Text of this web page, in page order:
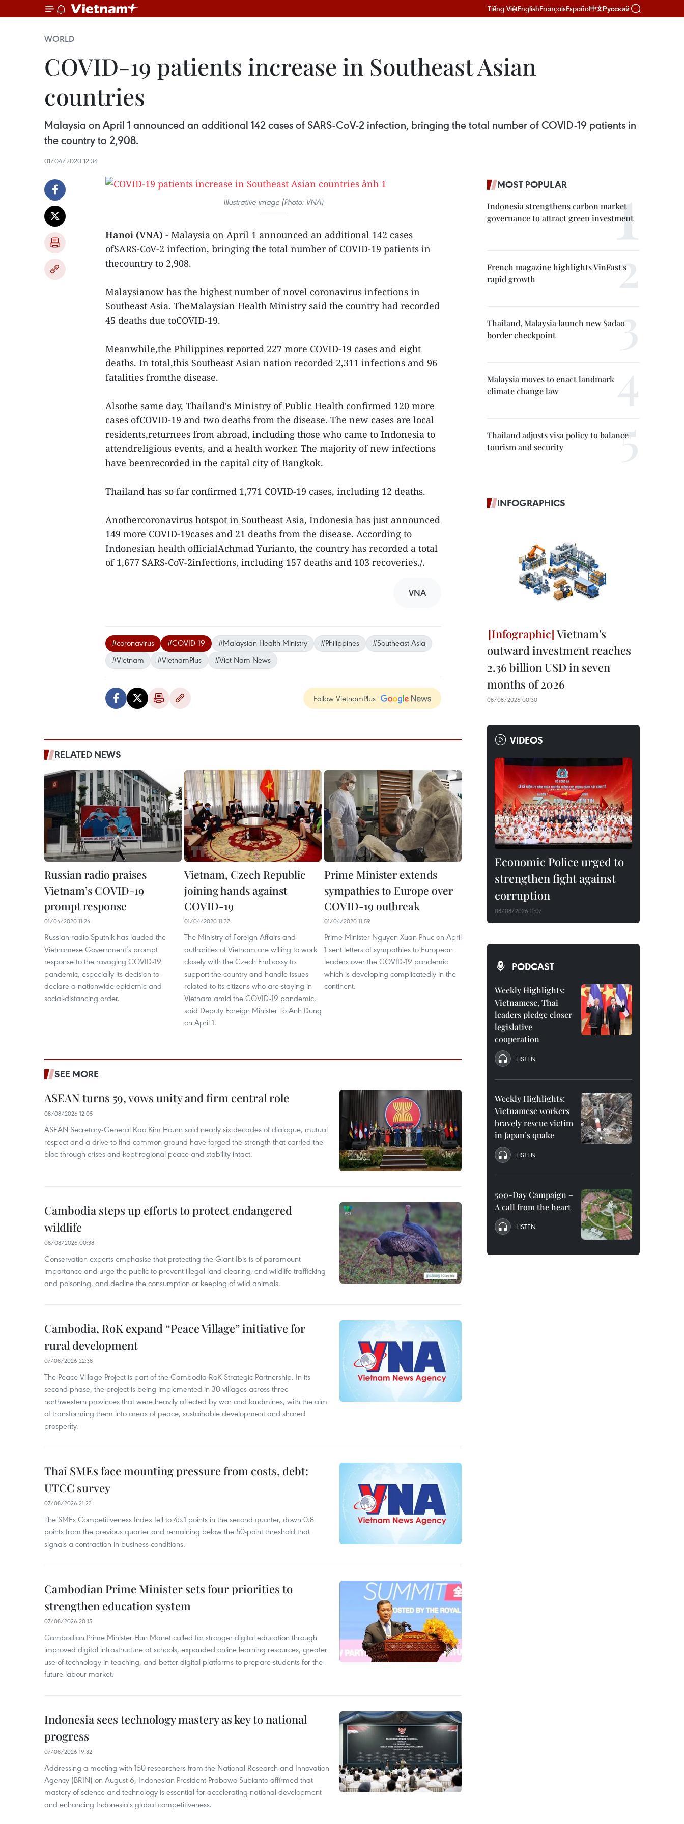
Tiếng ViệtEnglishFrançaisEspañol中文Русский
WORLD
COVID-19 patients increase in Southeast Asian
countries
Malaysia on April 1 announced an additional 142 cases of SARS-CoV-2 infection, bringing the total number of COVID-19 patients in
the country to 2,908.
01/04/2020 12:34
Illustrative image (Photo: VNA)
Hanoi (VNA) - Malaysia on April 1 announced an additional 142 cases
ofSARS-CoV-2 infection, bringing the total number of COVID-19 patients in
thecountry to 2,908.
Malaysianow has the highest number of novel coronavirus infections in
Southeast Asia. TheMalaysian Health Ministry said the country had recorded
45 deaths due toCOVID-19.
Meanwhile,the Philippines reported 227 more COVID-19 cases and eight
deaths. In total,this Southeast Asian nation recorded 2,311 infections and 96
fatalities fromthe disease.
Alsothe same day, Thailand's Ministry of Public Health confirmed 120 more
cases ofCOVID-19 and two deaths from the disease. The new cases are local
residents,returnees from abroad, including those who came to Indonesia to
attendreligious events, and a health worker. The majority of new infections
have beenrecorded in the capital city of Bangkok.
Thailand has so far confirmed 1,771 COVID-19 cases, including 12 deaths.
Anothercoronavirus hotspot in Southeast Asia, Indonesia has just announced
149 more COVID-19cases and 21 deaths from the disease. According to
Indonesian health officialAchmad Yurianto, the country has recorded a total
of 1,677 SARS-CoV-2infections, including 157 deaths and 103 recoveries./.
VNA
#coronavirus #COVID-19 #Malaysian Health Ministry #Philippines
#Southeast Asia
#Vietnam
#VietnamPlus #Viet Nam News
Follow VietnamPlus
RELATED NEWS
Russian radio praises
Vietnam’s COVID-19
prompt response
01/04/2020 11:24
Russian radio Sputnik has lauded the
Vietnamese Government’s prompt
response to the ravaging COVID-19
pandemic, especially its decision to
declare a nationwide epidemic and
social-distancing order.
Vietnam, Czech Republic
joining hands against
COVID-19
01/04/2020 11:32
The Ministry of Foreign Affairs and
authorities of Vietnam are willing to work
closely with the Czech Embassy to
support the country and handle issues
related to its citizens who are staying in
Vietnam amid the COVID-19 pandemic,
said Deputy Foreign Minister To Anh Dung
on April 1.
Prime Minister extends
sympathies to Europe over
COVID-19 outbreak
01/04/2020 11:59
Prime Minister Nguyen Xuan Phuc on April
1 sent letters of sympathies to European
leaders over the COVID-19 pandemic
which is developing complicatedly in the
continent.
SEE MORE
ASEAN turns 59, vows unity and firm central role
08/08/2026 12:05
ASEAN Secretary-General Kao Kim Hourn said nearly six decades of dialogue, mutual
respect and a drive to find common ground have forged the strength that carried the
bloc through crises and kept regional peace and stability intact.
Cambodia steps up efforts to protect endangered
wildlife
08/08/2026 00:38
Conservation experts emphasise that protecting the Giant Ibis is of paramount
importance and urge the public to prevent illegal land clearing, end wildlife trafficking
and poisoning, and decline the consumption or keeping of wild animals.
Cambodia, RoK expand “Peace Village” initiative for
rural development
07/08/2026 22:38
The Peace Village Project is part of the Cambodia-RoK Strategic Partnership. In its
second phase, the project is being implemented in 30 villages across three
northwestern provinces that were heavily affected by war and landmines, with the aim
of transforming them into areas of peace, sustainable development and shared
prosperity.
Thai SMEs face mounting pressure from costs, debt:
UTCC survey
07/08/2026 21:23
The SMEs Competitiveness Index fell to 45.1 points in the second quarter, down 0.8
points from the previous quarter and remaining below the 50-point threshold that
signals a contraction in business conditions.
Cambodian Prime Minister sets four priorities to
strengthen education system
07/08/2026 20:15
Cambodian Prime Minister Hun Manet called for stronger digital education through
improved digital infrastructure at schools, expanded online learning resources, greater
use of technology in teaching, and better digital platforms to prepare students for the
future labour market.
Indonesia sees technology mastery as key to national
progress
07/08/2026 19:32
Addressing a meeting with 150 researchers from the National Research and Innovation
Agency (BRIN) on August 6, Indonesian President Prabowo Subianto affirmed that
mastery of science and technology is essential for accelerating national development
and enhancing Indonesia's global competitiveness.
MOST POPULAR
Indonesia strengthens carbon market
governance to attract green investment
French magazine highlights VinFast's
rapid growth
Thailand, Malaysia launch new Sadao
border checkpoint
Malaysia moves to enact landmark
climate change law
Thailand adjusts visa policy to balance
tourism and security
INFOGRAPHICS
Vietnam's
outward investment reaches
2.36 billion USD in seven
months of 2026
08/08/2026 00:30
VIDEOS
Economic Police urged to
strengthen fight against
corruption
08/08/2026 11:07
PODCAST
Weekly Highlights:
Vietnamese, Thai
leaders pledge closer
legislative
cooperation
LISTEN
Weekly Highlights:
Vietnamese workers
bravely rescue victim
in Japan’s quake
LISTEN
500-Day Campaign –
A call from the heart
LISTEN